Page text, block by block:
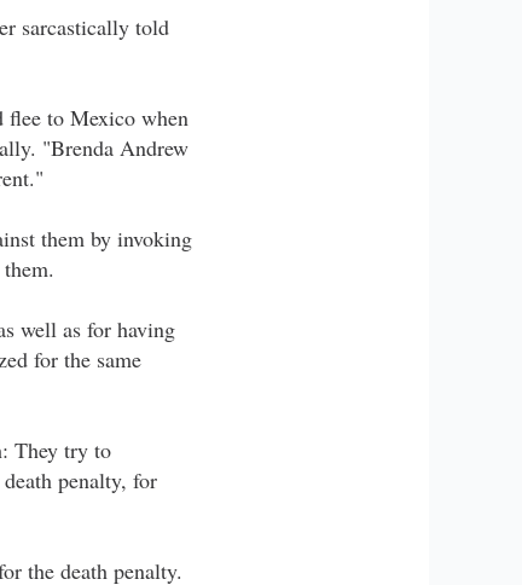
sarcastically told
flee to Mexico when
"Brenda Andrew
them by invoking
well as for having
for the same
They try to
penalty, for
the death penalty.